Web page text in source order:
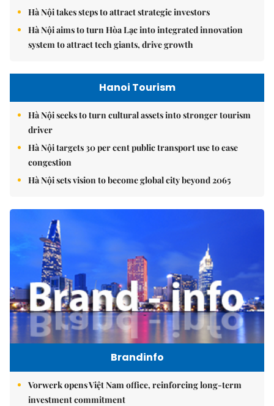
Hà Nội takes steps to attract strategic investors
Hà Nội aims to turn Hòa Lạc into integrated innovation
system to attract tech giants, drive growth
Hanoi Tourism
Hà Nội seeks to turn cultural assets into stronger tourism
driver
Hà Nội targets 30 per cent public transport use to ease
congestion
Hà Nội sets vision to become global city beyond 2065
Brandinfo
Vorwerk opens Việt Nam office, reinforcing long-term
investment commitment